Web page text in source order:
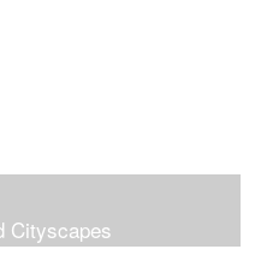
Cityscapes